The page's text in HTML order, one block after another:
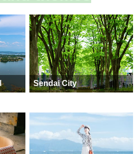
Sendai City